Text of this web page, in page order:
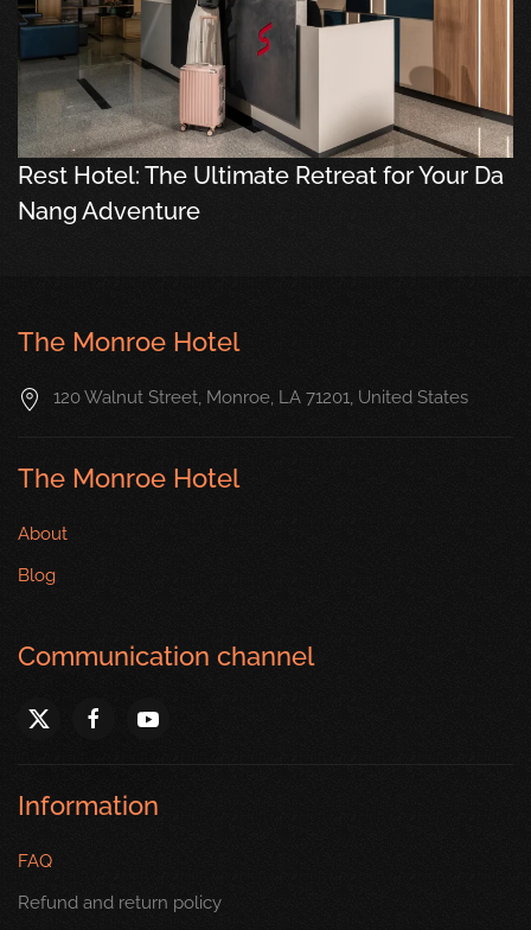
Rest Hotel: The Ultimate Retreat for Your Da
Nang Adventure
The Monroe Hotel
120 Walnut Street, Monroe, LA 71201, United States
The Monroe Hotel
About
Blog
Communication channel
Information
FAQ
Refund and return policy